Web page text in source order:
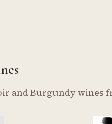
and Burgundy wines